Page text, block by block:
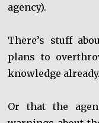
agency).
There’s stuff
plans to
knowledge already.
Or that the